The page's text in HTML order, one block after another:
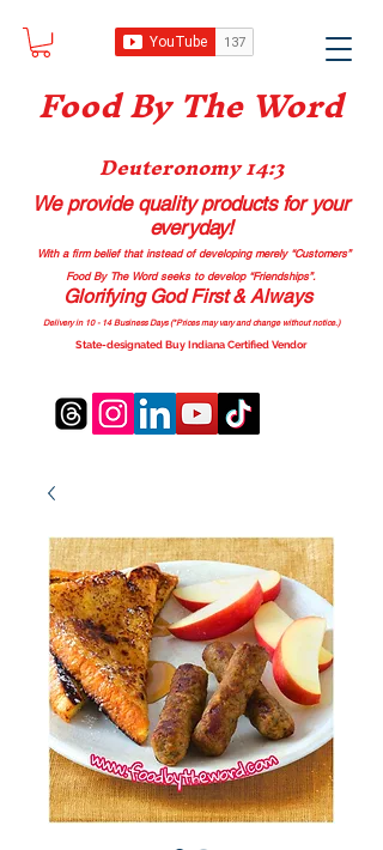
Food By The Word
Deuteronomy 14:3
We provide quality productsfor your
everyday!
With a firm belief that instead of developing merely “Customers”
Food By The Word seeks to develop “Friendships”.
Glorifying God First & Always
Delivery in 10 - 14 Business Days (*Prices may vary and change without notice.)
State-designated Buy Indiana Certified Vendor